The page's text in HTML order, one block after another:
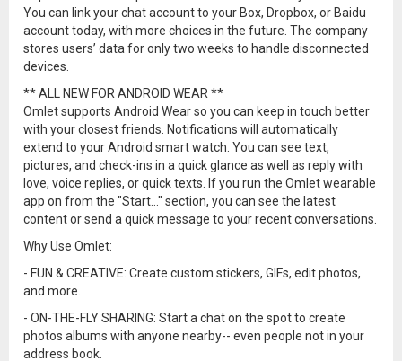
You can link your chat account to your Box, Dropbox, or Baidu
account today, with more choices in the future. The company
stores users’ data for only two weeks to handle disconnected
devices.
** ALL NEW FOR ANDROID WEAR **
Omlet supports Android Wear so you can keep in touch better
with your closest friends. Notifications will automatically
extend to your Android smart watch. You can see text,
pictures, and check-ins in a quick glance as well as reply with
love, voice replies, or quick texts. If you run the Omlet wearable
app on from the "Start..." section, you can see the latest
content or send a quick message to your recent conversations.
Why Use Omlet:
- FUN & CREATIVE: Create custom stickers, GIFs, edit photos,
and more.
- ON-THE-FLY SHARING: Start a chat on the spot to create
photos albums with anyone nearby-- even people not in your
address book.